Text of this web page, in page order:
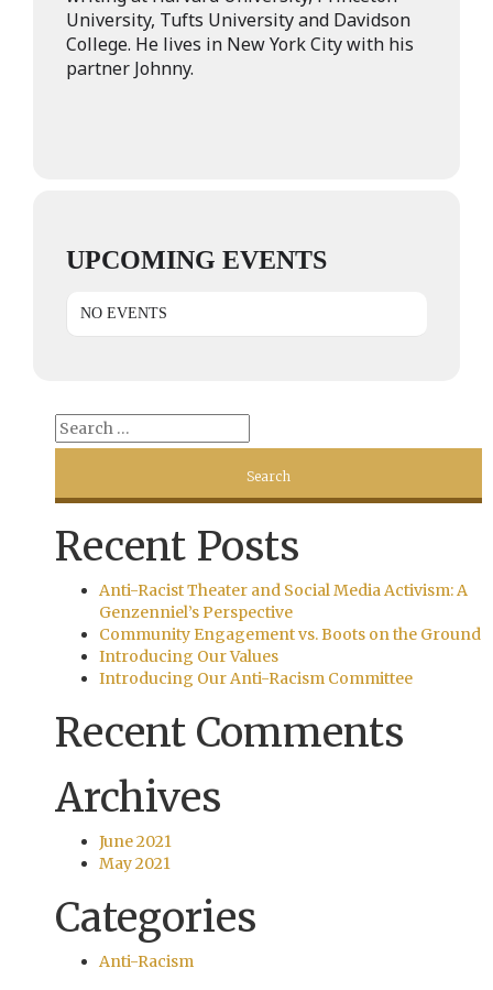
University, Tufts University and Davidson
College. He lives in New York City with his
partner Johnny.
UPCOMING EVENTS
NO EVENTS
Recent Posts
Anti-Racist Theater and Social Media Activism: A
Genzenniel’s Perspective
Community Engagement vs. Boots on the Ground
Introducing Our Values
Introducing Our Anti-Racism Committee
Recent Comments
Archives
June 2021
May 2021
Categories
Anti-Racism